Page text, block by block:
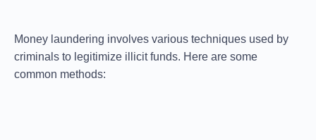
Money laundering involves various techniques used by
criminals to legitimize illicit funds. Here are some
common methods: